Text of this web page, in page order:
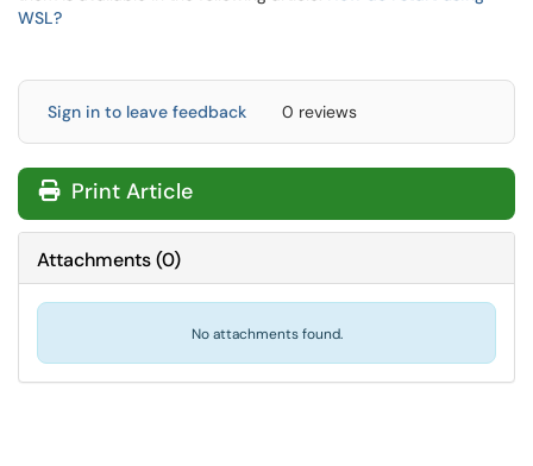
WSL?
Sign in to leave feedback 0 reviews
Print Article
Attachments(0)
No attachments found.